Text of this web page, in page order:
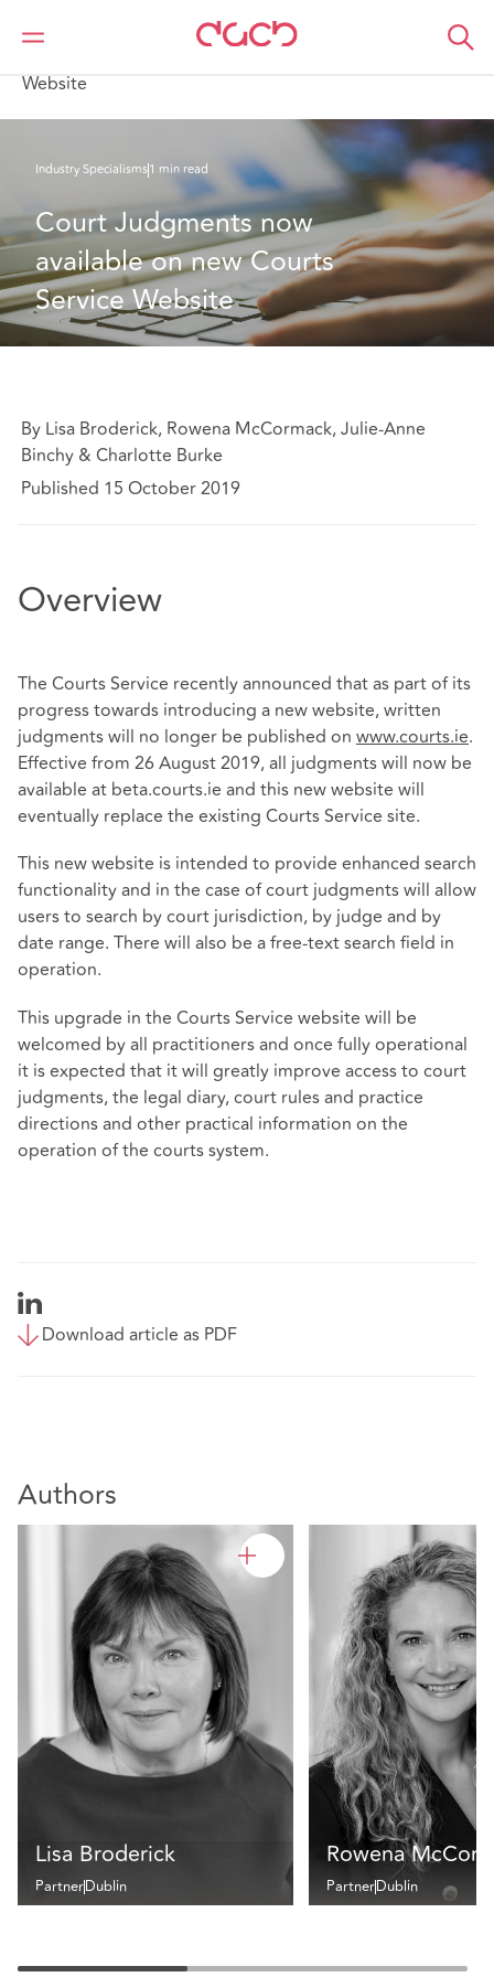
Home
What we think
Website
Industry Specialisms1 min read
Court Judgments now
available on new Courts
Service Website
By Lisa Broderick, Rowena McCormack, Julie-Anne
Binchy & Charlotte Burke
Published 15 October 2019
Overview
The Courts Service recently announced that as part of its
progress towards introducing a new website, written
judgments will no longer be published on www.courts.ie.
Effective from 26 August 2019, all judgments will now be
available at beta.courts.ie and this new website will
eventually replace the existing Courts Service site.
This new website is intended to provide enhanced search
functionality and in the case of court judgments will allow
users to search by court jurisdiction, by judge and by
date range. There will also be a free-text search field in
operation.
This upgrade in the Courts Service website will be
welcomed by all practitioners and once fully operational
it is expected that it will greatly improve access to court
judgments, the legal diary, court rules and practice
directions and other practical information on the
operation of the courts system.
Download article as PDF
Authors
Lisa Broderick
PartnerDublin
Rowena
PartnerDublin